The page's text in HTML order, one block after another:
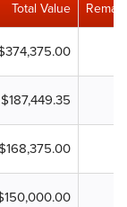
Total Value
$187,449.35